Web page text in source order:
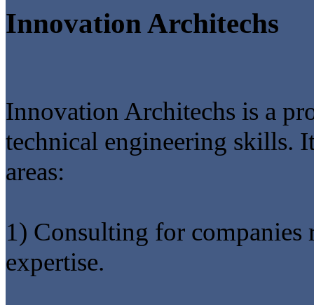
Innovation Architechs
Innovation Architechs is a
technical engineering skills.
areas:
1) Consulting for
expertise.